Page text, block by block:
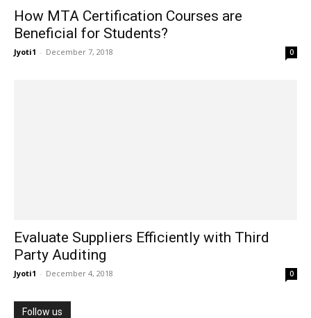
How MTA Certification Courses are
Beneficial for Students?
Jyoti1 - December 7, 2018 0
Evaluate Suppliers Efficiently with Third
Party Auditing
Jyoti1 - December 4, 2018 0
Follow us